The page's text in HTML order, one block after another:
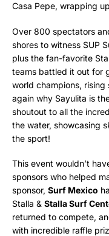
Casa Pepe, wrapping
Over 800 spectators
shores to witness SUP
plus the fan-favorite
teams battled it out for
world champions,
again why Sayulita is
shoutout to all the
the water, showcasing
the sport!
This event wouldn’t
sponsors who helped
sponsor, Surf Mexico
Stalla & Stalla Surf
returned to compete,
with incredible raffle